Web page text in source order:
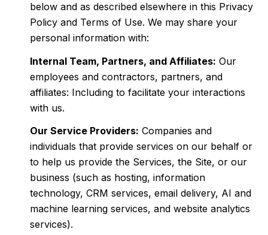
below and as described elsewhere in this Privacy
Policy and Terms of Use. We may share your
personal information with:
Internal Team, Partners, and Affiliates: Our
employees and contractors, partners, and
affiliates: Including to facilitate your interactions
with us.
Our Service Providers: Companies and
individuals that provide services on our behalf or
to help us provide the Services, the Site, or our
business (such as hosting, information
technology, CRM services, email delivery, AI and
machine learning services, and website analytics
services).